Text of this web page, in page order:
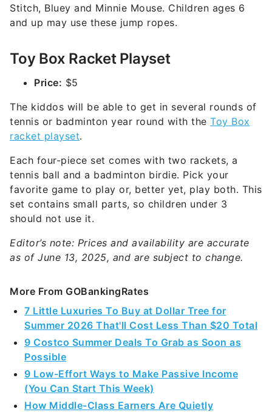
Stitch, Bluey and Minnie Mouse. Children ages 6
and up may use these jump ropes.
Toy Box Racket Playset
Price: $5
The kiddos will be able to get in several rounds of
tennis or badminton year round with the Toy Box
racket playset.
Each four-piece set comes with two rackets, a
tennis ball and a badminton birdie. Pick your
favorite game to play or, better yet, play both. This
set contains small parts, so children under 3
should not use it.
Editor’s note: Prices and availability are accurate
as of June 13, 2025, and are subject to change.
More From GOBankingRates
7 Little Luxuries To Buy at Dollar Tree for
Summer 2026 That'll Cost Less Than $20 Total
9 Costco Summer Deals To Grab as Soon as
Possible
9 Low-Effort Ways to Make Passive Income
(You Can Start This Week)
How Middle-Class Earners Are Quietly